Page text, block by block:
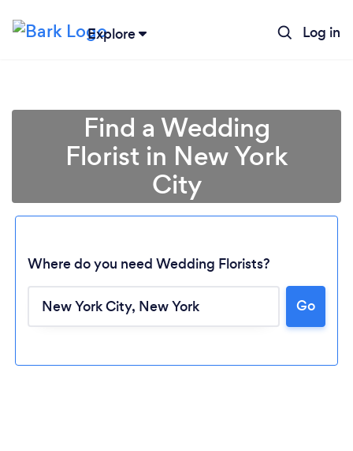
Explore Log in
Find a Wedding
Florist in New York
City
Where do you need Wedding Florists?
Go